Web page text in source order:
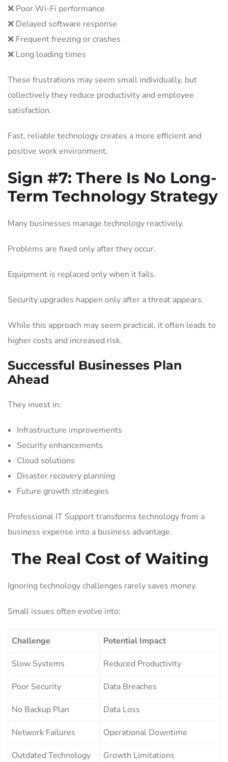
❌ Poor Wi-Fi performance
❌ Delayed software response
❌ Frequent freezing or crashes
❌ Long loading times
These frustrations may seem small individually, but
collectively they reduce productivity and employee
satisfaction.
Fast, reliable technology creates a more efficient and
positive work environment.
Sign #7: There Is No Long-
Term Technology Strategy
Many businesses manage technology reactively.
Problems are fixed only after they occur.
Equipment is replaced only when it fails.
Security upgrades happen only after a threat appears.
While this approach may seem practical, it often leads to
higher costs and increased risk.
Successful Businesses Plan
Ahead
They invest in:
Infrastructure improvements
Security enhancements
Cloud solutions
Disaster recovery planning
Future growth strategies
Professional IT Support transforms technology from a
business expense into a business advantage.
The Real Cost of Waiting
Ignoring technology challenges rarely saves money.
Small issues often evolve into:
Challenge Potential Impact
Slow Systems Reduced Productivity
Poor Security Data Breaches
No Backup Plan Data Loss
Network Failures Operational Downtime
Outdated Technology Growth Limitations